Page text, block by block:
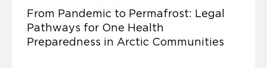
From Pandemic to Permafrost: Legal
Pathways for One Health
Preparedness in Arctic Communities